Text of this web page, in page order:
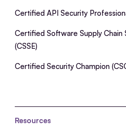
Certified API Security
Certified Software Supply Chain
(CSSE)
Certified Security Champion
Resources